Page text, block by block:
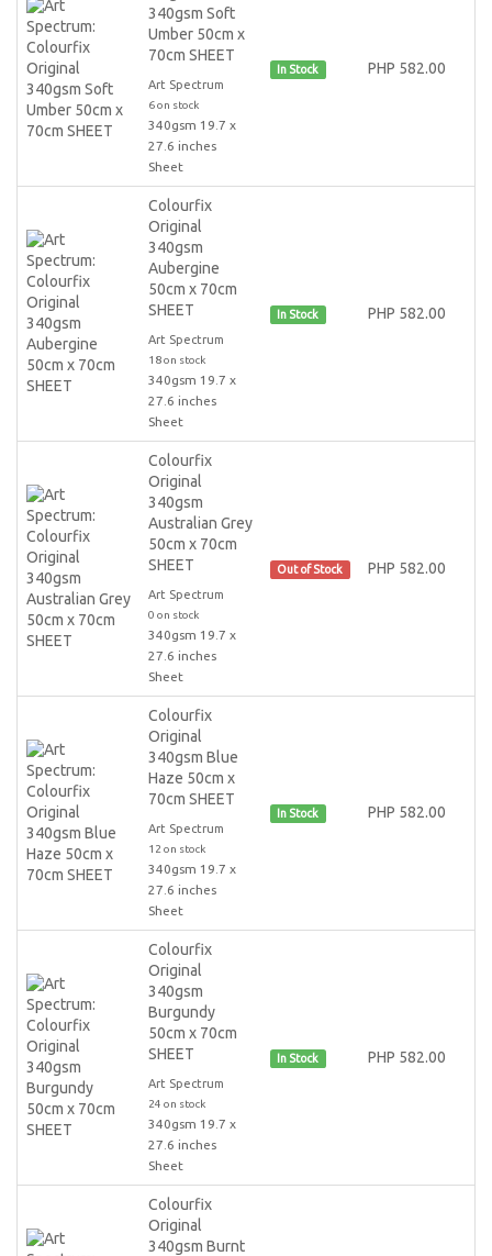
340gsm Soft
Umber 50cm x
70cm SHEET
Art Spectrum
6 on stock
340gsm 19.7 x
27.6 inches
Sheet
In Stock PHP 582.00
Colourfix
Original
340gsm
Aubergine
50cm x 70cm
SHEET
Art Spectrum
18 on stock
340gsm 19.7 x
27.6 inches
Sheet
In Stock PHP 582.00
Colourfix
Original
340gsm
Australian Grey
50cm x 70cm
SHEET
Art Spectrum
0 on stock
340gsm 19.7 x
27.6 inches
Sheet
Out of Stock PHP 582.00
Colourfix
Original
340gsm Blue
Haze 50cm x
70cm SHEET
Art Spectrum
12 on stock
340gsm 19.7 x
27.6 inches
Sheet
In Stock PHP 582.00
Colourfix
Original
340gsm
Burgundy
50cm x 70cm
SHEET
Art Spectrum
24 on stock
340gsm 19.7 x
27.6 inches
Sheet
In Stock PHP 582.00
Colourfix
Original
340gsm Burnt